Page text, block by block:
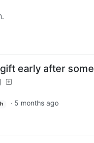
early after some
· 5 months ago